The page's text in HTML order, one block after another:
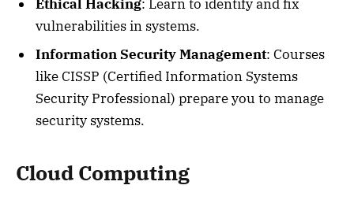
Ethical Hacking: Learn to identify and fix
vulnerabilities in systems.
Information Security Management: Courses
like CISSP (Certified Information Systems
Security Professional) prepare you to manage
security systems.
Cloud Computing